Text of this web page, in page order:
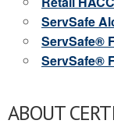
ServSafe
ServSafe®
ServSafe®
ABOUT